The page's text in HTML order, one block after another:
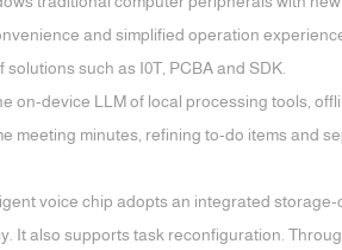
and simplified operation
such as I0T, PCBA and SDK.
on-device LLM of local processing tools,
meeting minutes, refining to-do items and
voice chip adopts an integrated
It also supports task reconfiguration.